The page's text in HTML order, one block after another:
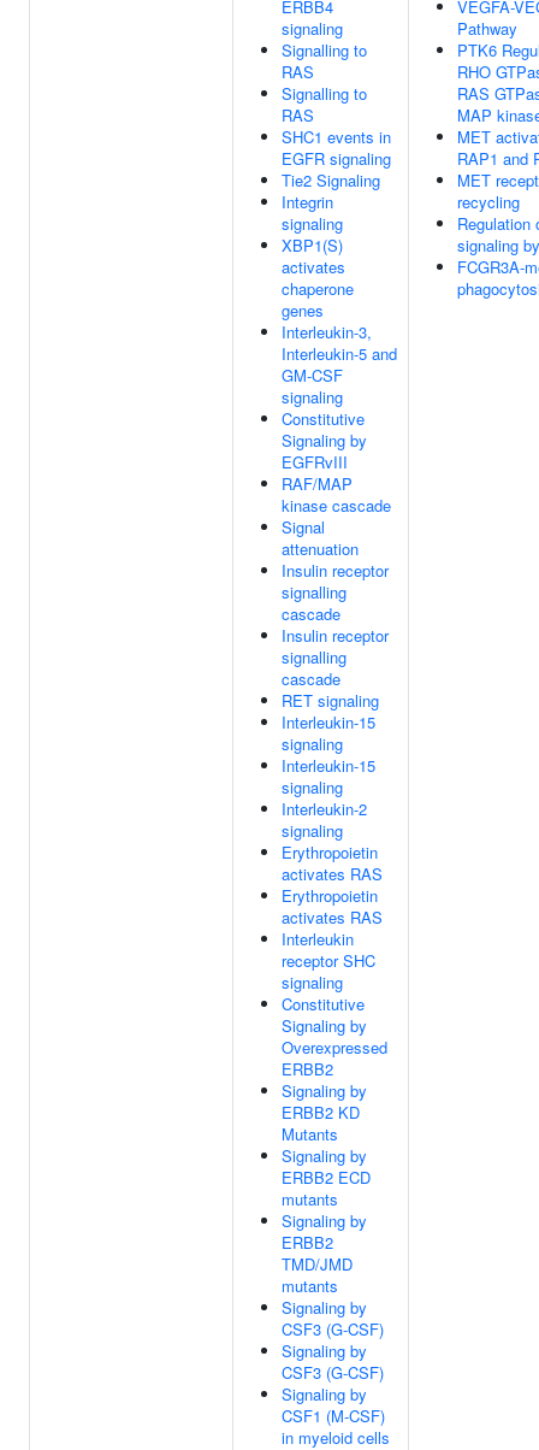
ERBB4
signaling
Signalling to
RAS
Signalling to
RAS
SHC1 events in
EGFR signaling
Tie2 Signaling
Integrin
signaling
XBP1(S)
activates
chaperone
genes
Interleukin-3,
Interleukin-5 and
GM-CSF
signaling
Constitutive
Signaling by
EGFRvIII
RAF/MAP
kinase cascade
Signal
attenuation
Insulin receptor
signalling
cascade
Insulin receptor
signalling
cascade
RET signaling
Interleukin-15
signaling
Interleukin-15
signaling
Interleukin-2
signaling
Erythropoietin
activates RAS
Erythropoietin
activates RAS
Interleukin
receptor SHC
signaling
Constitutive
Signaling by
Overexpressed
ERBB2
Signaling by
ERBB2 KD
Mutants
Signaling by
ERBB2 ECD
mutants
Signaling by
ERBB2
TMD/JMD
mutants
Signaling by
CSF3 (G-CSF)
Signaling by
CSF3 (G-CSF)
Signaling by
CSF1 (M-CSF)
in myeloid cells
VEGFA-
Pathway
PTK6
RHO
RAS
MAP
MET
RAP1 and
MET
recycling
Regulation
signaling
FCGR3A-